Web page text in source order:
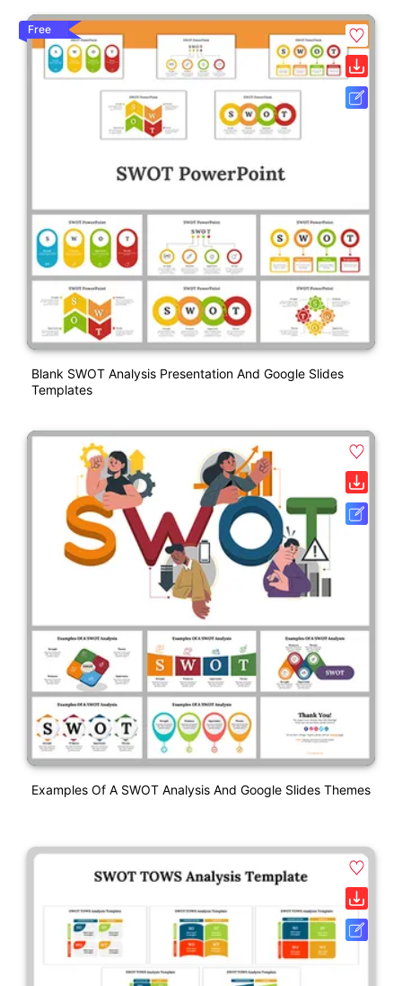
Free
Blank SWOT Analysis Presentation And Google Slides
Templates
Examples Of A SWOT Analysis And Google Slides Themes